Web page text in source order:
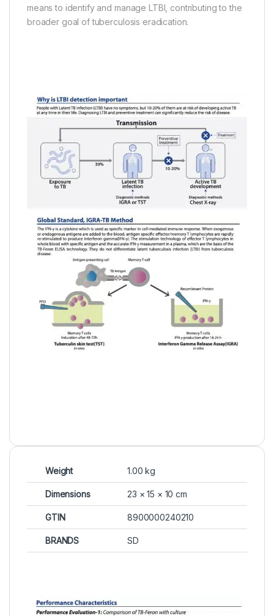
means to identify and manage LTBI, contributing to the
broader goal of tuberculosis eradication.
Weight 1.00 kg
Dimensions 23 × 15 × 10 cm
GTIN 8900000240210
BRANDS SD